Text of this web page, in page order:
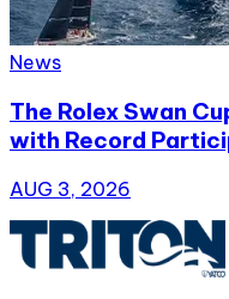
News
The Rolex Swan
with Record
AUG 3, 2026